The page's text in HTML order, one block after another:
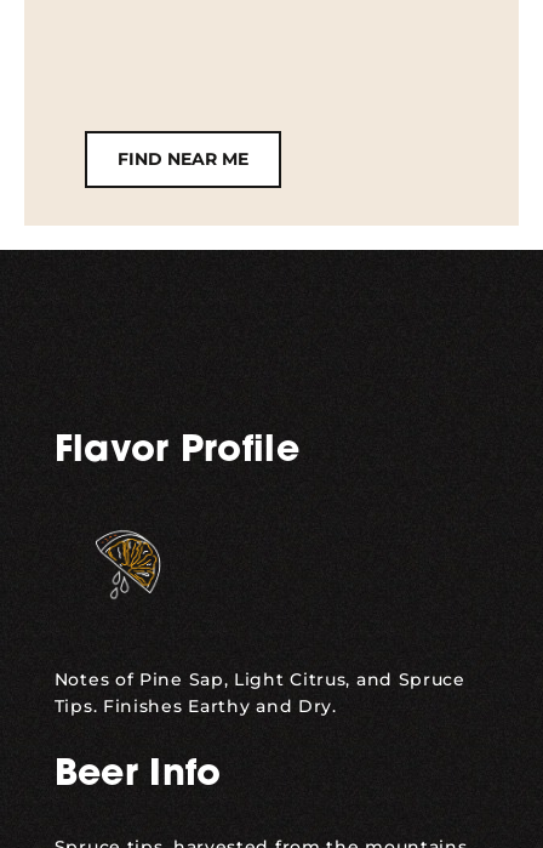
FIND NEAR ME
Flavor Profile
Notes of Pine Sap, Light Citrus, and Spruce
Tips. Finishes Earthy and Dry.
Beer Info